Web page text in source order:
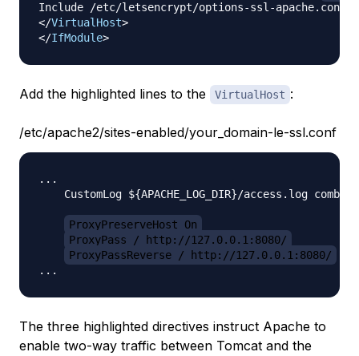
</VirtualHost>
</IfModule>
Add the highlighted lines to the VirtualHost :
/etc/apache2/sites-enabled/your_domain-le-ssl.conf
...
CustomLog ${APACHE_LOG_DIR}/access.log
ProxyPreserveHost On
ProxyPass / http://127.0.0.1:8080/
ProxyPassReverse / http://127.0.0.1:8080/
The three highlighted directives instruct Apache to
enable two-way traffic between Tomcat and the